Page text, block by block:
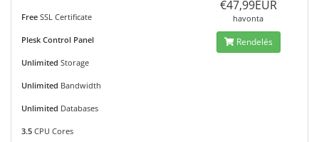
Free SSL Certificate
Plesk Control Panel
Unlimited Storage
Unlimited Bandwidth
Unlimited Databases
3.5 CPU Cores
€47,99EUR
havonta
Rendelés